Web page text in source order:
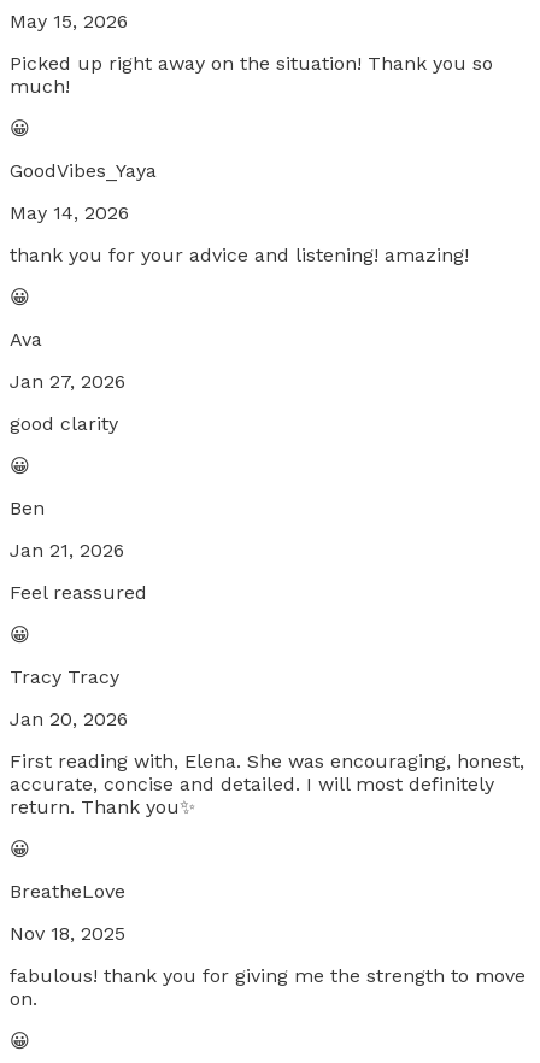
May 15, 2026
Picked up right away on the situation! Thank you so
much!
😀
GoodVibes_Yaya
May 14, 2026
thank you for your advice and listening! amazing!
😀
Ava
Jan 27, 2026
good clarity
😀
Ben
Jan 21, 2026
Feel reassured
😀
Tracy Tracy
Jan 20, 2026
First reading with, Elena. She was encouraging, honest,
accurate, concise and detailed. I will most definitely
return. Thank you✨
😀
BreatheLove
Nov 18, 2025
fabulous! thank you for giving me the strength to move
on.
😀